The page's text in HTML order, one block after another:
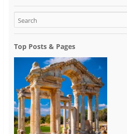
Top Posts & Pages